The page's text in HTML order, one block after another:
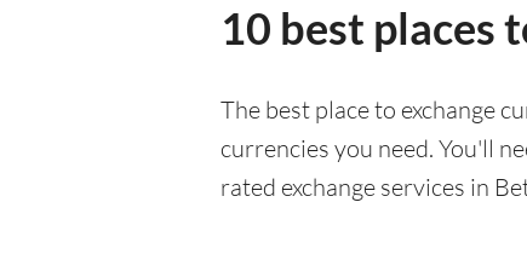
10 best places
The best place to exchange
currencies you need. You'll
rated exchange services in